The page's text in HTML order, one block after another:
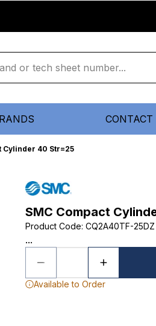
CONTACT
Cylinder 40 Str=25
SMC Compact
Product Code: CQ2A40TF-25DZ
...
Available to Order